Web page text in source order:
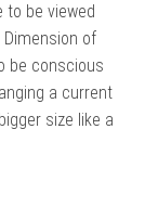
to be viewed
of
be conscious
a current
size like a